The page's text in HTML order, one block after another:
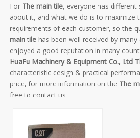
For The main tile, everyone has different
about it, and what we do is to maximize
requirements of each customer, so the
main tile has been well received by
enjoyed a good reputation in many
HuaFu Machinery & Equipment Co., Ltd
characteristic design & practical
price, for more information on the The
free to contact us.